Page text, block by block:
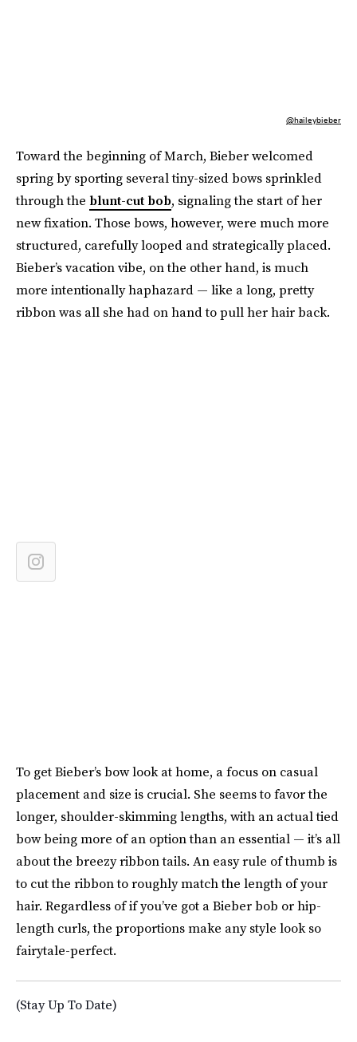
@haileybieber
Toward the beginning of March, Bieber welcomed
spring by sporting several tiny-sized bows sprinkled
through the blunt-cut bob, signaling the start of her
new fixation. Those bows, however, were much more
structured, carefully looped and strategically placed.
Bieber’s vacation vibe, on the other hand, is much
more intentionally haphazard — like a long, pretty
ribbon was all she had on hand to pull her hair back.
To get Bieber’s bow look at home, a focus on casual
placement and size is crucial. She seems to favor the
longer, shoulder-skimming lengths, with an actual tied
bow being more of an option than an essential — it’s all
about the breezy ribbon tails. An easy rule of thumb is
to cut the ribbon to roughly match the length of your
hair. Regardless of if you’ve got a Bieber bob or hip-
length curls, the proportions make any style look so
fairytale-perfect.
(Stay Up To Date)